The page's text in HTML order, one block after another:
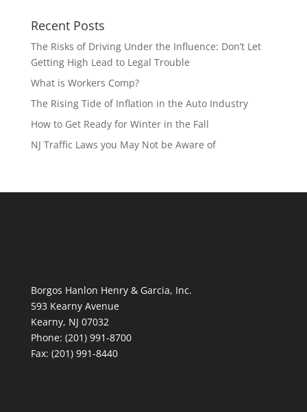
Recent Posts
The Risks of Driving Under the Influence: Don’t Let
Getting High Lead to Legal Trouble
What is Workers Comp?
The Rising Tide of Inflation in the Auto Industry
How to Get Ready for Winter in the Fall
NJ Traffic Laws you May Not be Aware of
Borgos Hanlon Henry & Garcia, Inc.
593 Kearny Avenue
Kearny, NJ 07032
Phone: (201) 991-8700
Fax: (201) 991-8440